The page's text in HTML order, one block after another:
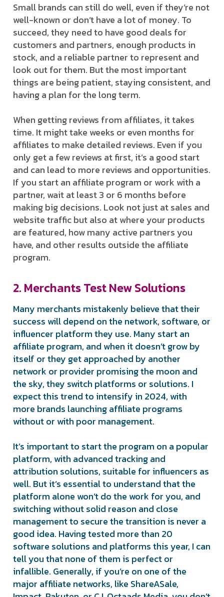
Small brands can still do well, even if they’re not
well-known or don’t have a lot of money. To
succeed, they need to have good deals for
customers and partners, enough products in
stock, and a reliable partner to represent and
look out for them. But the most important
things are being patient, staying consistent, and
having a plan for the long term.
When getting reviews from affiliates, it takes
time. It might take weeks or even months for
affiliates to make detailed reviews. Even if you
only get a few reviews at first, it’s a good start
and can lead to more reviews and opportunities.
If you start an affiliate program or work with a
partner, wait at least 3 or 6 months before
making big decisions. Look not just at sales and
website traffic but also at where your products
are featured, how many active partners you
have, and other results outside the affiliate
program.
2. Merchants Test New Solutions
Many merchants mistakenly believe that their
success will depend on the network, software, or
influencer platform they use. Many start an
affiliate program, and when it doesn’t grow by
itself or they get approached by another
network or provider promising the moon and
the sky, they switch platforms or solutions. I
expect this trend to intensify in 2024, with
more brands launching affiliate programs
without or with poor management.
It’s important to start the program on a popular
platform, with advanced tracking and
attribution solutions, suitable for influencers as
well. But it’s essential to understand that the
platform alone won’t do the work for you, and
switching without solid reason and close
management to secure the transition is never a
good idea. Having tested more than 20
software solutions and platforms this year, I can
tell you that none of them is perfect or
infallible. Generally, if you’re on one of the
major affiliate networks, like ShareASale,